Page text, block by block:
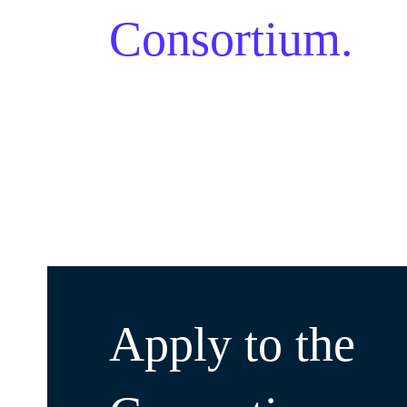
Consortium.
Apply to the